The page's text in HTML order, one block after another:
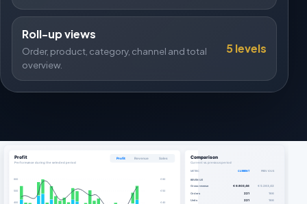
Roll-up views
Order, product, category, channel and total
overview.
5 levels
Profit
Performance during the selected period
Profit Revenue Sales
600
500
400
€ 60
€ 50
€ 40
Comparison
Current vs. previous period
METRIC CURRENT PREVIOUS
REVENUE
Gross revenue € 6.803,46 € 5.263,42
Orders 221 166
Units 221 166